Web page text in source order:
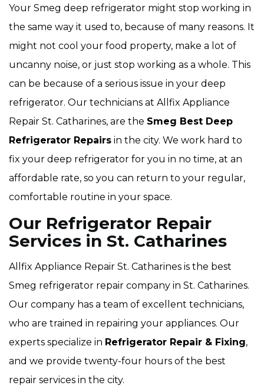
Your Smeg deep refrigerator might stop working in
the same way it used to, because of many reasons. It
might not cool your food property, make a lot of
uncanny noise, or just stop working as a whole. This
can be because of a serious issue in your deep
refrigerator. Our technicians at Allfix Appliance
Repair St. Catharines, are the Smeg Best Deep
Refrigerator Repairs in the city. We work hard to
fix your deep refrigerator for you in no time, at an
affordable rate, so you can return to your regular,
comfortable routine in your space.
Our Refrigerator Repair
Services in St. Catharines
Allfix Appliance Repair St. Catharines is the best
Smeg refrigerator repair company in St. Catharines.
Our company has a team of excellent technicians,
who are trained in repairing your appliances. Our
experts specialize in Refrigerator Repair & Fixing,
and we provide twenty-four hours of the best
repair services in the city.